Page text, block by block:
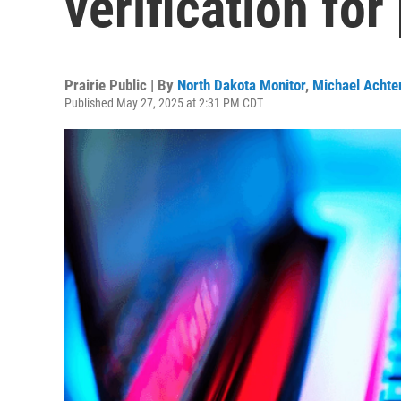
Prairie Public | By North Dakota Monitor, Michael
Published May 27, 2025 at 2:31 PM CDT